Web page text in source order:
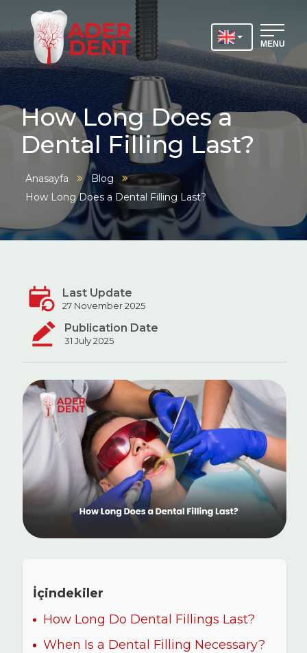
MENU
How Long Does a
Dental Filling Last?
Anasayfa
Blog
How Long Does a Dental Filling Last?
Last Update
27 November 2025
Publication Date
31 July 2025
İçindekiler
How Long Do Dental Fillings Last?
When Is a Dental Filling Necessary?